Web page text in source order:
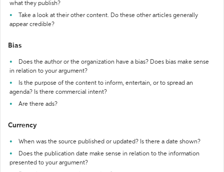
what they publish?
Take a look at their other content. Do these other articles generally
appear credible?
Bias
Does the author or the organization have a bias? Does bias make sense
in relation to your argument?
Is the purpose of the content to inform, entertain, or to spread an
agenda? Is there commercial intent?
Are there ads?
Currency
When was the source published or updated? Is there a date shown?
Does the publication date make sense in relation to the information
presented to your argument?